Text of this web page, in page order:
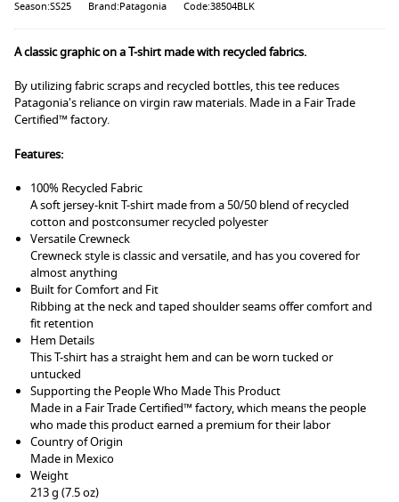
Season:SS25 Brand:Patagonia Code:38504BLK
A classic graphic on a T-shirt made with recycled fabrics.
By utilizing fabric scraps and recycled bottles, this tee reduces
Patagonia's reliance on virgin raw materials. Made in a Fair Trade
Certified™ factory.
Features:
100% Recycled Fabric
A soft jersey-knit T-shirt made from a 50/50 blend of recycled
cotton and postconsumer recycled polyester
Versatile Crewneck
Crewneck style is classic and versatile, and has you covered for
almost anything
Built for Comfort and Fit
Ribbing at the neck and taped shoulder seams offer comfort and
fit retention
Hem Details
This T-shirt has a straight hem and can be worn tucked or
untucked
Supporting the People Who Made This Product
Made in a Fair Trade Certified™ factory, which means the people
who made this product earned a premium for their labor
Country of Origin
Made in Mexico
Weight
213 g (7.5 oz)